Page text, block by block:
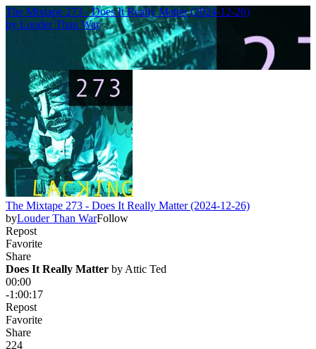
The Mixtape 273 - Does It Really Matter (2024-12-26)
by Louder Than War
The Mixtape 273 - Does It Really Matter (2024-12-26)
byLouder Than WarFollow
Repost
Favorite
Share
Does It Really Matter by Attic Ted
00:00
-1:00:17
Repost
Favorite
Share
224